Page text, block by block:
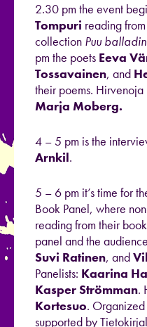
2.30 pm the event
Tompuri reading from
collection Puu
pm the poets Eeva
Tossavainen, and
their poems.
Marja Moberg.
4 – 5 pm is the
Arnkil.
5 – 6 pm it’s time for
Book Panel, where
reading from their
panel and the
Suvi Ratinen, and
Panelists: Kaarina
KasperStrömman.
Kortesuo.
supported by